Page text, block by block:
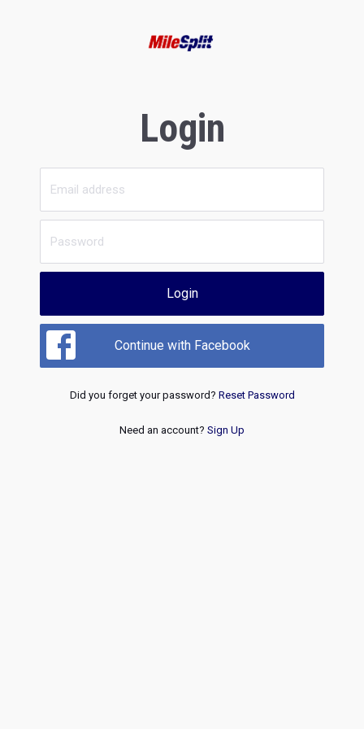
Login
Login
Continue with Facebook
Did you forget your password? Reset Password
Need an account? Sign Up